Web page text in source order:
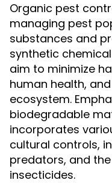
Organic pest
managing pest
substances and
synthetic
aim to minimize
human health,
ecosystem.
biodegradable
incorporates
cultural controls,
predators, and
insecticides.